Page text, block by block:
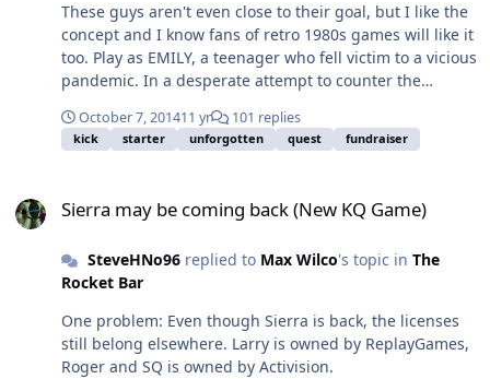
These guys aren't even close to their goal, but I like the
concept and I know fans of retro 1980s games will like it
too. Play as EMILY, a teenager who fell victim to a vicious
pandemic. In a desperate attempt to counter the
containing Nano-bots. However, a malfunction in the
system caused the Nano-bots inside her body to
structure. The play puts me half in mind of a hybrid of
it. They need a lot of help so spread the word to your
friends and if you don't have any friends, tell your
enemies and tell them you hate people named Emily.
https://www.kickstarter.com/projects/pixelworm/e-m-i-l-y
October 7, 201411 yr 101 replies
kick starter unforgotten quest fundraiser
Sierra may be coming back (New KQ Game)
SteveHNo96replied to Max Wilco's topic in The
Rocket Bar
One problem: Even though Sierra is back, the licenses
still belong elsewhere. Larry is owned by ReplayGames,
Roger and SQ is owned by Activision.